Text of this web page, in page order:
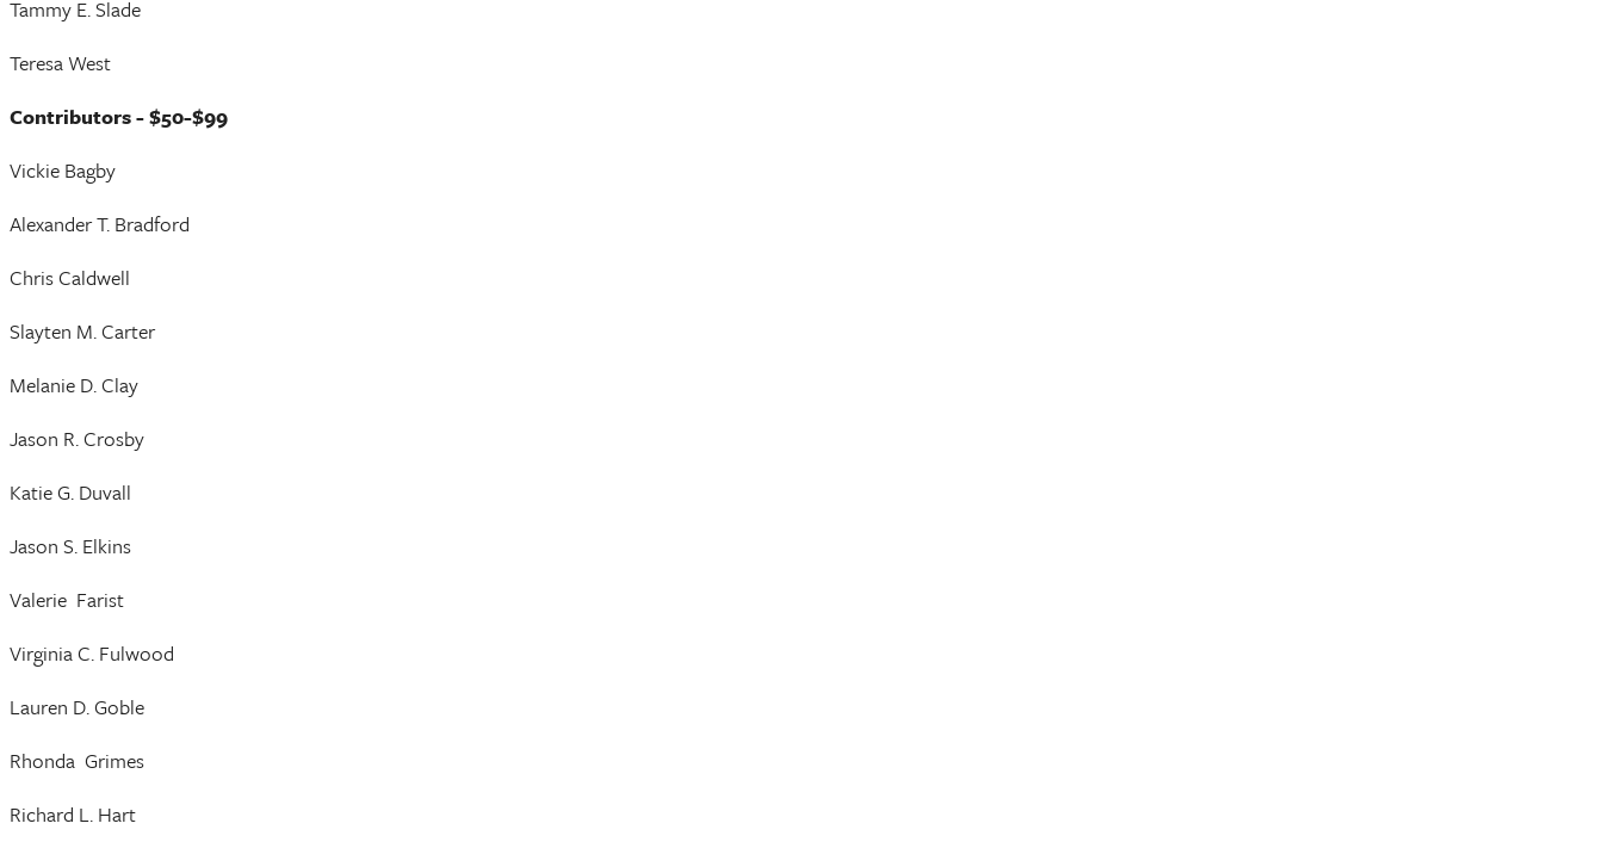
Tammy E. Slade
Teresa West
Contributors - $50-$99
Vickie Bagby
Alexander T. Bradford
Chris Caldwell
Slayten M. Carter
Melanie D. Clay
Jason R. Crosby
Katie G. Duvall
Jason S. Elkins
Valerie Farist
Virginia C. Fulwood
Lauren D. Goble
Rhonda Grimes
Richard L. Hart